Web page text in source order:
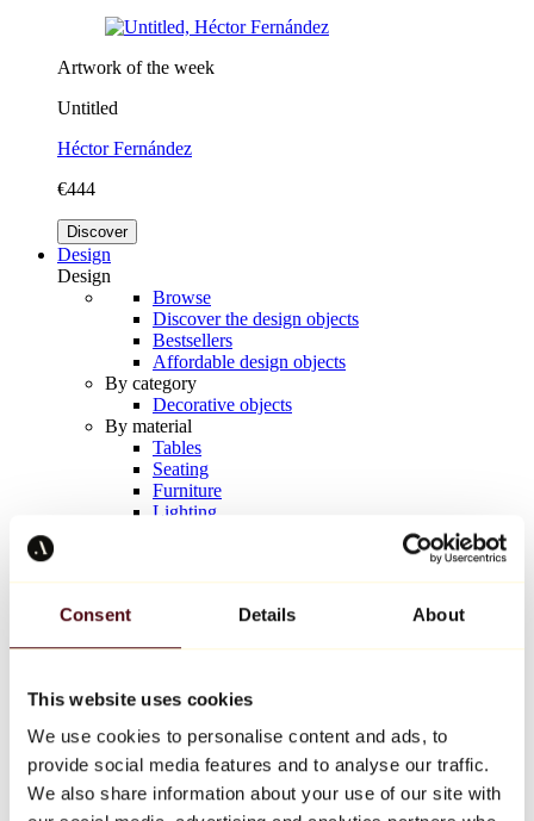
Consent Details About
This website uses cookies
We use cookies to personalise content and ads, to
provide social media features and to analyse our traffic.
We also share information about your use of our site with
Artwork of the week
Untitled
Héctor Fernández
€444
Discover
Design
Design
Browse
Discover the design objects
Bestsellers
Affordable design objects
By category
Decorative objects
By material
Tables
Seating
Furniture
Lighting
Keith Haring
All designers
Artwork of the week